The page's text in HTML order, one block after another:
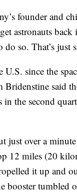
founder and
astronauts
so. That’s just
since the
said
the second
just over a
12 miles (20
it up and
booster tumbled